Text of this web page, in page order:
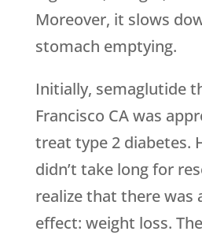
Moreover, it slows
stomach emptying.
Initially, semaglutide
Francisco CA was
treat type 2 diabetes.
didn’t take long for
realize that there was
effect: weight loss.